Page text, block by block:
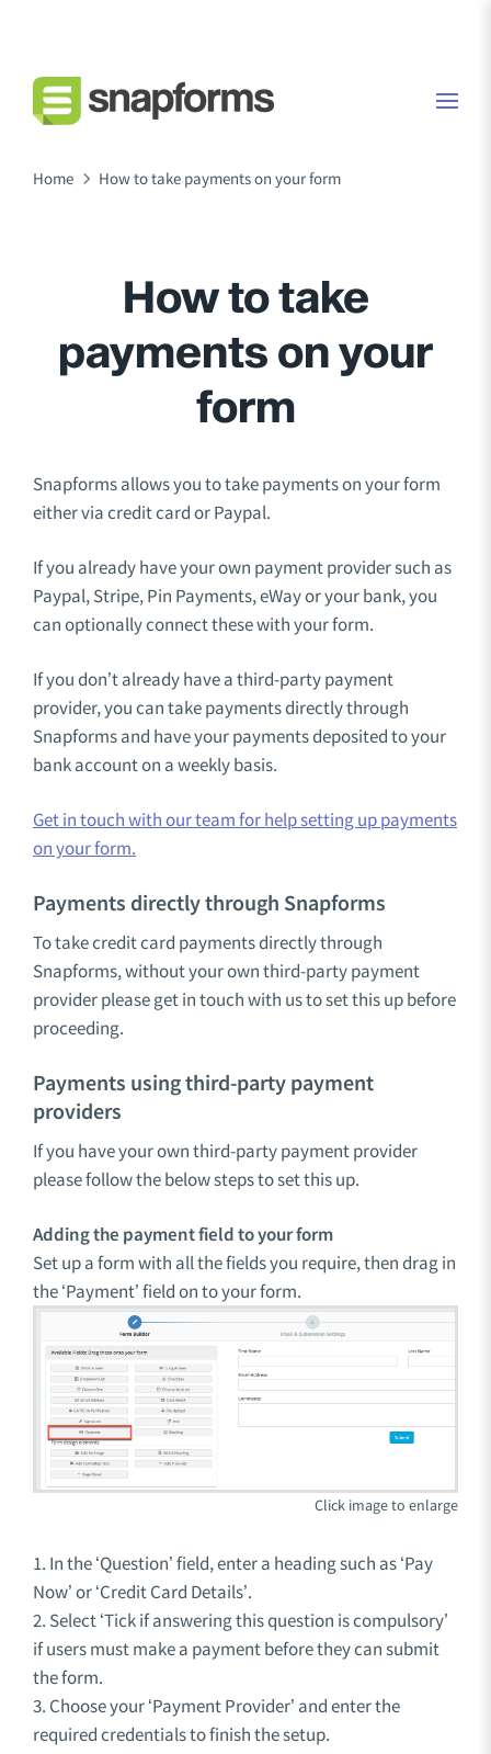
Home How to take payments on your form
How to take
payments on your
form
Snapforms allows you to take payments on your form
either via credit card or Paypal.
If you already have your own payment provider such as
Paypal, Stripe, Pin Payments, eWay or your bank, you
can optionally connect these with your form.
If you don’t already have a third-party payment
provider, you can take payments directly through
Snapforms and have your payments deposited to your
bank account on a weekly basis.
Get in touch with our team for help setting up payments
on your form.
Payments directly through Snapforms
To take credit card payments directly through
Snapforms, without your own third-party payment
provider please get in touch with us to set this up before
proceeding.
Payments using third-party payment
providers
If you have your own third-party payment provider
please follow the below steps to set this up.
Adding the payment field to your form
Set up a form with all the fields you require, then drag in
the ‘Payment’ field on to your form.
1. In the ‘Question’ field, enter a heading such as ‘Pay
Now’ or ‘Credit Card Details’.
2. Select ‘Tick if answering this question is compulsory’
if users must make a payment before they can submit
the form.
3. Choose your ‘Payment Provider’ and enter the
required credentials to finish the setup.